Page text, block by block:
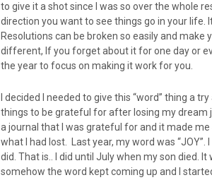
to give it a shot since I was so over the whole
direction you want to see things go in your life.
Resolutions can be broken so easily and make
different, If you forget about it for one day or
the year to focus on making it work for you.
I decided I needed to give this “word” thing a
things to be grateful for after losing my dream
a journal that I was grateful for and it made
what I had lost. Last year, my word was “JOY”.
did. That is.. I did until July when my son died.
somehow the word kept coming up and I